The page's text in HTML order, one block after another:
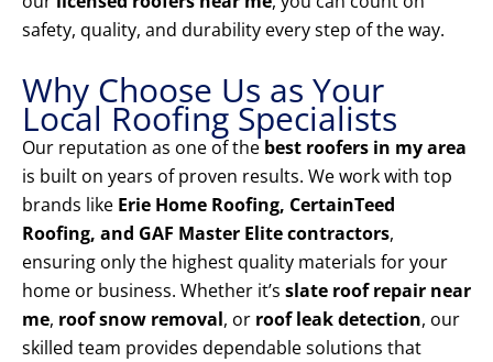
safety, quality, and durability every step of the way.
Why Choose Us as Your
Local Roofing Specialists
Our reputation as one of the best roofers in my area
is built on years of proven results. We work with top
brands like Erie Home Roofing, CertainTeed
Roofing, and GAF Master Elite contractors,
ensuring only the highest quality materials for your
home or business. Whether it’s slate roof repair near
me, roof snow removal, or roof leak detection, our
skilled team provides dependable solutions that